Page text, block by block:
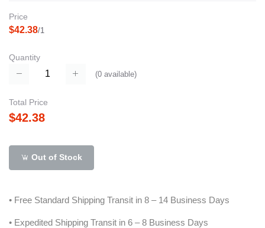
Price
$42.38/1
Quantity
(0 available)
Total Price
$42.38
Out of Stock
• Free Standard Shipping Transit in 8 – 14 Business Days
• Expedited Shipping Transit in 6 – 8 Business Days